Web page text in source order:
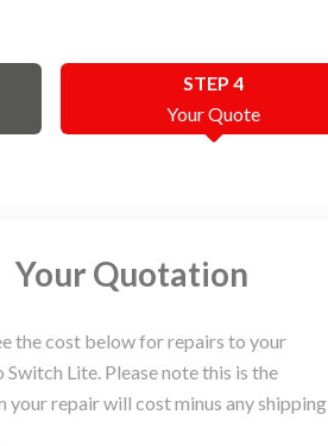
STEP 4
Your Quote
Your Quotation
the cost below for repairs to your
Switch Lite. Please note this is the
your repair will cost minus any shipping